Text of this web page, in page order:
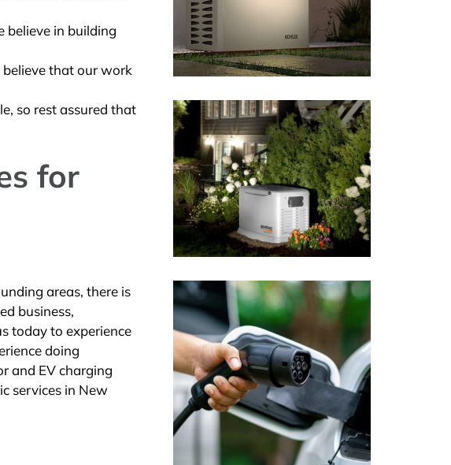
believe in building
that our work
so rest assured that
for
areas, there is
business,
today to experience
doing
and EV charging
services in New